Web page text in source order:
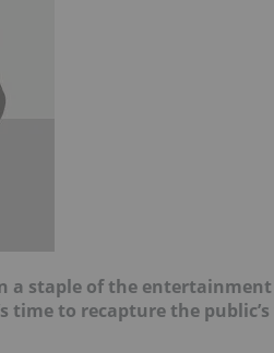
a staple of the
time to recapture the